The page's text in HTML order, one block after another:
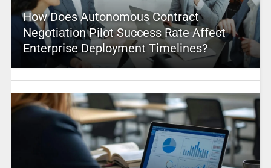
How Does Autonomous Contract
Negotiation Pilot Success Rate Affect
Enterprise Deployment Timelines?